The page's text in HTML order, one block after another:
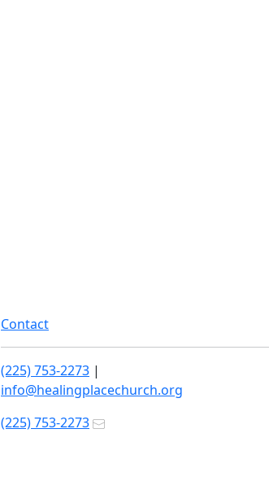
Contact
(225) 753-2273 |
info@healingplacechurch.org
(225) 753-2273